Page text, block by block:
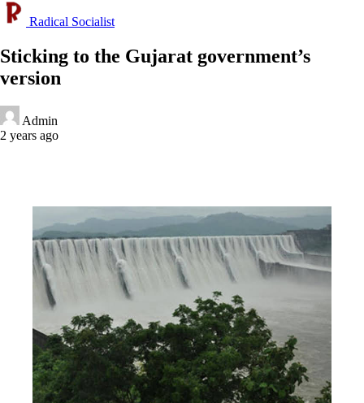
Radical Socialist
Sticking to the Gujarat government’s
version
Admin
2 years ago